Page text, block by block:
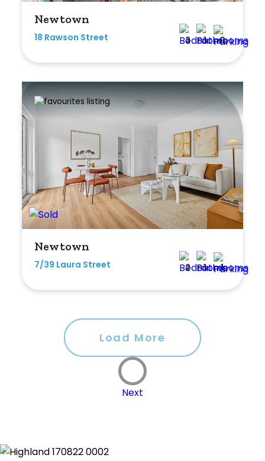
Newtown
18 Rawson Street 3 1 0
Newtown
7/39 Laura Street 2 1 1
Load More
Next